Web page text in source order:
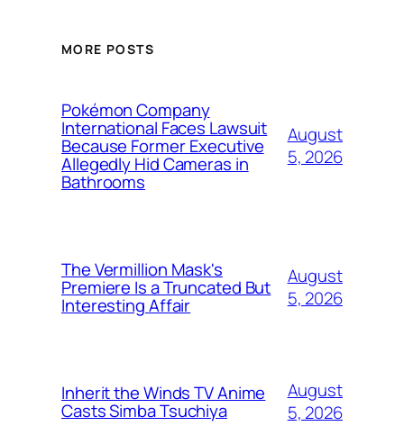
MORE POSTS
Pokémon Company
International Faces Lawsuit
Because Former Executive
Allegedly Hid Cameras in
Bathrooms
August
5, 2026
The Vermillion Mask's
Premiere Is a Truncated But
Interesting Affair
August
5, 2026
Inherit the Winds TV Anime
Casts Simba Tsuchiya
August
5, 2026